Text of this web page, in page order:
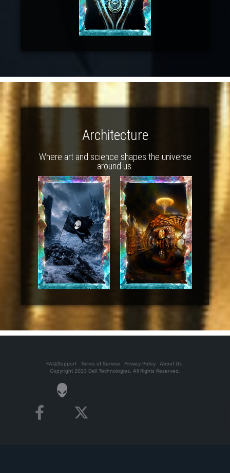
Architecture
Where art and science shapes the universe
around us.
FAQ/Support Terms of Service Privacy Policy
About Us
Copyright 2023 Dell Technologies. All Rights Reserved.